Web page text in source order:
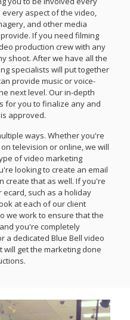
every aspect of the video,
and other media
If you need filming
production crew with any
shoot. After we have all the
specialists will put together
provide music or voice-
next level. Our in-depth
for you to finalize any and
approved.
ways. Whether you're
television or online, we will
of video marketing
looking to create an email
create that as well. If you're
such as a holiday
at each of our client
we work to ensure that the
you're completely
a dedicated Blue Bell video
get the marketing done